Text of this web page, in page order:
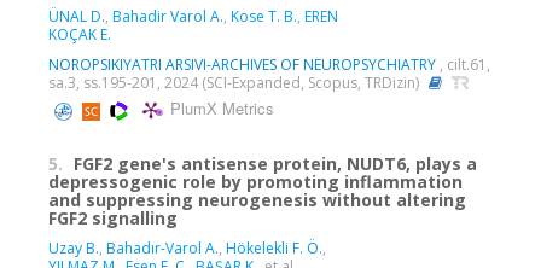
ÜNAL D., Bahadir Varol A., Kose T. B., EREN
KOÇAK E.
NOROPSIKIYATRI ARSIVI-ARCHIVES OF NEUROPSYCHIATRY , cilt.61,
sa.3, ss.195-201, 2024 (SCI-Expanded, Scopus, TRDizin)
PlumX Metrics
5. FGF2 gene's antisense protein, NUDT6, plays a
depressogenic role by promoting inflammation
and suppressing neurogenesis without altering
FGF2 signalling
Uzay B., Bahadır-Varol A., Hökelekli F. Ö.,